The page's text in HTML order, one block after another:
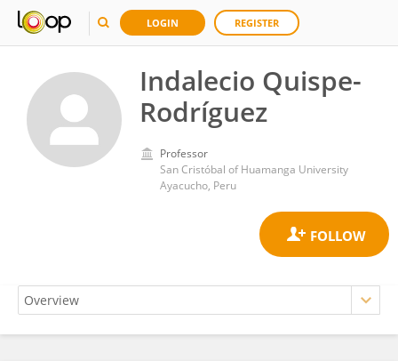
LOGIN REGISTER
Indalecio Quispe-
Rodríguez
Professor
San Cristóbal of Huamanga University
Ayacucho, Peru